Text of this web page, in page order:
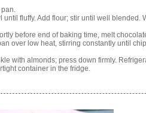
fluffy. Add flour; stir until well blended.
before end of baking time, melt
over low heat, stirring constantly until
with almonds; press down firmly.
container in the fridge.